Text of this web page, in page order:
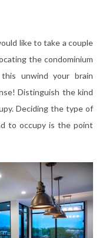
like to take a couple
the condominium
unwind your brain
Distinguish the kind
Deciding the type of
to occupy is the point